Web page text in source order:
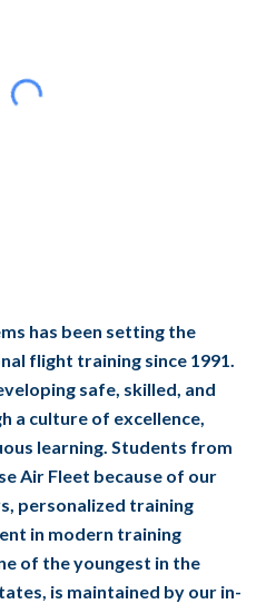
has been setting the
flight training since 1991.
safe, skilled, and
a culture of excellence,
learning. Students from
Air Fleet because of our
personalized training
in modern training
of the youngest in the
is maintained by our in-